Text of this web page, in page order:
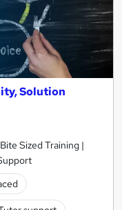
Solution
Sized Training |